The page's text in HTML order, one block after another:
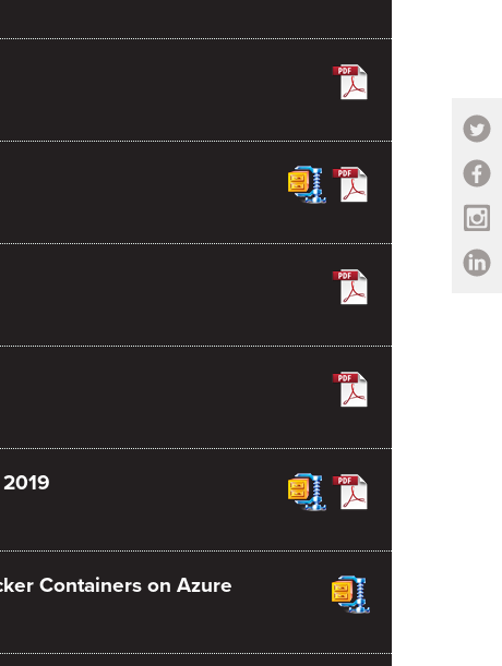
Containers on Azure